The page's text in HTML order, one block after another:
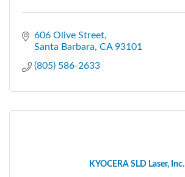
606 Olive Street
Santa Barbara CA 93101
(805) 586-2633
KYOCERA SLD Laser, Inc.